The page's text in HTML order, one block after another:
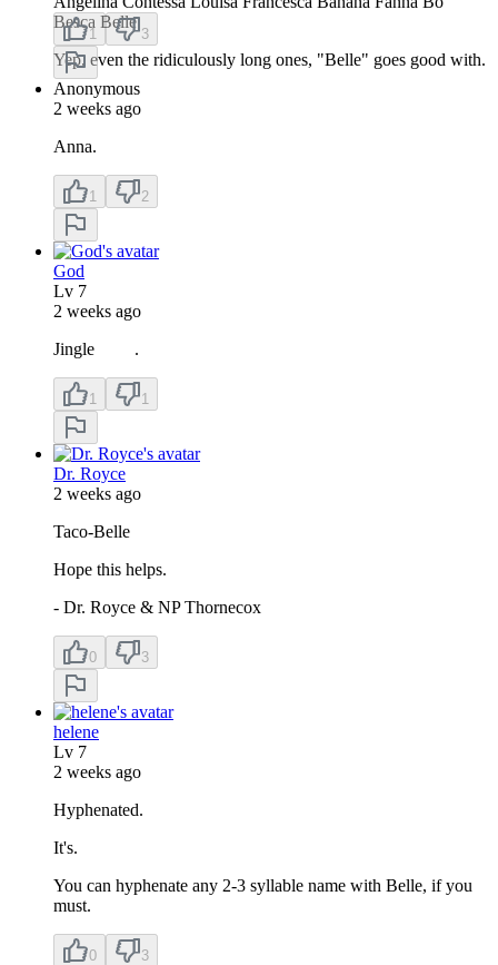
Besca Belle
Yep, even the ridiculously long ones, "Belle" goes good with.
1 3
Anonymous
2 weeks ago
Anna.
1 2
God
Lv 7
2 weeks ago
Jingle .
1 1
Dr. Royce
2 weeks ago
Taco-Belle
Hope this helps.
- Dr. Royce & NP Thornecox
0 3
helene
Lv 7
2 weeks ago
Hyphenated.
It's.
You can hyphenate any 2-3 syllable name with Belle, if you
must.
0 3